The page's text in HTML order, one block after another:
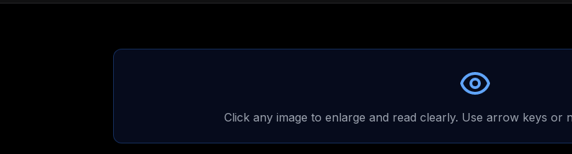
Click any image to enlarge and read clearly. Use arrow keys or